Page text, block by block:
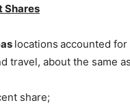
Shares
locations accounted
travel, about the same
share;